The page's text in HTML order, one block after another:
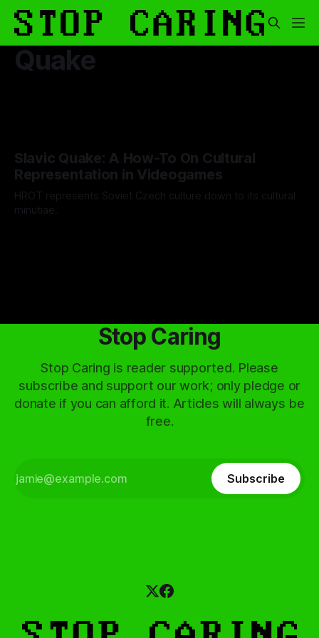
Quake
Slavic Quake: A How-To On Cultural
Representation in Videogames
HROT represents Soviet Czech culture down to its cultural
minutiae.
Stop Caring
Stop Caring is reader supported. Please
subscribe and support our work; only pledge or
donate if you can afford it. Articles will always be
free.
Subscribe